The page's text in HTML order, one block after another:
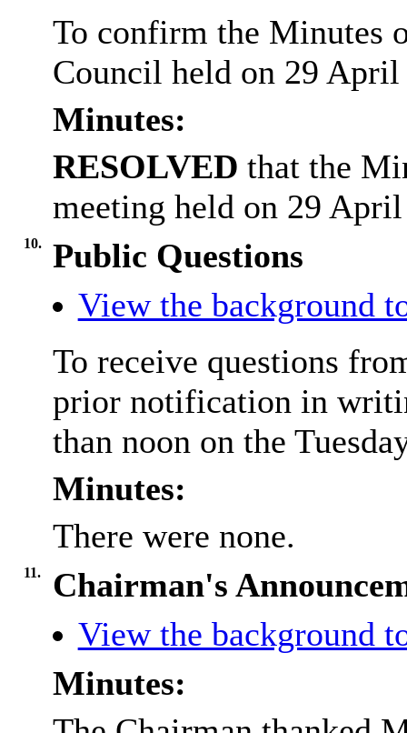
To confirm the Minutes
Council held on 29
Minutes:
RESOLVED that the
meeting held on 29
10.
Public Questions
View the background
To receive questions
prior notification in
than noon on the
Minutes:
There were none.
11.
Chairman's
View the background
Minutes: